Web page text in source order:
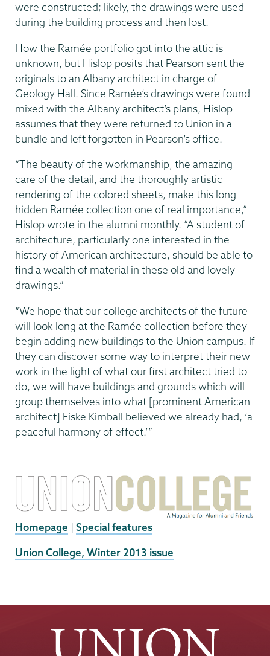
were construct­ed; likely, the drawings were used
during the building process and then lost.
How the Ramée portfolio got into the attic is
unknown, but Hislop posits that Pearson sent the
originals to an Albany architect in charge of
Geology Hall. Since Ramée’s drawings were found
mixed with the Albany architect’s plans, Hislop
assumes that they were returned to Union in a
bundle and left forgotten in Pearson’s office.
“The beauty of the workmanship, the amazing
care of the detail, and the thoroughly artistic
rendering of the colored sheets, make this long
hidden Ramée collection one of real importance,”
Hislop wrote in the alumni monthly. “A student of
architecture, particularly one interested in the
history of American architecture, should be able to
find a wealth of material in these old and lovely
drawings.”
“We hope that our college architects of the future
will look long at the Ramée collection before they
begin adding new buildings to the Union campus. If
they can discover some way to interpret their new
work in the light of what our first architect tried to
do, we will have buildings and grounds which will
group themselves into what [prominent American
architect] Fiske Kimball believed we already had, ‘a
peaceful harmony of effect.’”
Homepage | Special features
External
Union College, Winter 2013 issue